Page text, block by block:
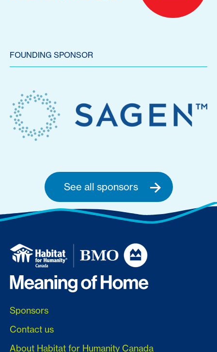
FOUNDING SPONSOR
See all sponsors
Sponsors
Contact us
About Habitat for Humanity Canada